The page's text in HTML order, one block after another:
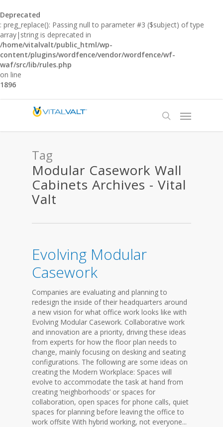
Deprecated
: preg_replace(): Passing null to parameter #3 ($subject) of type
array|string is deprecated in
/home/vitalvalt/public_html/wp-
content/plugins/wordfence/vendor/wordfence/wf-
waf/src/lib/rules.php
on line
1896
Tag
Modular Casework Wall
Cabinets Archives - Vital
Valt
Evolving Modular
Casework
Companies are evaluating and planning to
redesign the inside of their headquarters around
a new vision for what office work looks like with
Evolving Modular Casework. Collaborative work
and innovation are a priority, driving these ideas
from experts for how the floor plan needs to
change, mainly focusing on desking and seating
configurations. The following are some ideas on
creating the Modern Workplace: Spaces will
evolve to accommodate the task at hand from
creating ‘neighborhoods’ or spaces for
collaboration, open spaces for phone calls, quiet
spaces for planning before leaving the office to
work offsite With hybrid working, not everyone...